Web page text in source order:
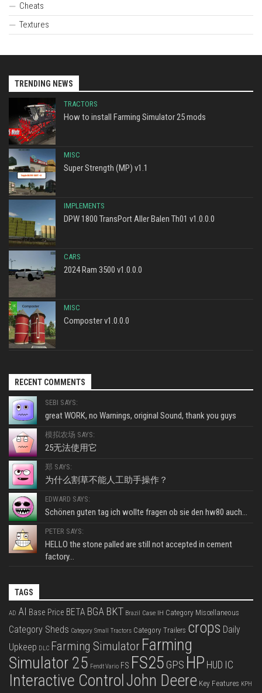
Cheats
Textures
TRENDING NEWS
TRACTORS
How to install Farming Simulator 25 mods
MISC
Super Strength (MP) v1.1
IMPLEMENTS
DPW 1800 TransPort Aller Balen Th01 v1.0.0.0
CARS
2024 Ram 3500 v1.0.0.0
MISC
Composter v1.0.0.0
RECENT COMMENTS
SEBI SAYS:
great WORK, no Warnings, original Sound, thank you guys
模拟农场 SAYS:
25无法使用它
郑 SAYS:
为什么割草不能人工助手操作？
EDWARD SAYS:
Schönen guten tag ich wollte fragen ob sie den hw80 auch...
PETER SAYS:
HELLO the stone palled are still not accepted in cement
factory...
TAGS
AD AI Base Price BETA BGA BKT Brazil Case IH Category Miscellaneous
Category Sheds Category Small Tractors Category Trailers crops Daily
Upkeep DLC Farming Simulator Farming
Simulator 25 Fendt Vario FS FS25 GPS HP HUD IC
Interactive Control John Deere Key Features KPH